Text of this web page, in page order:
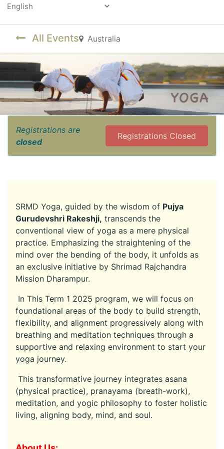
All Events Australia
Registrations are
closed
Registrations Closed
SRMD Yoga, guided by the wisdom of Pujya
Gurudevshri Rakeshji, transcends the
conventional view of yoga as a mere physical
practice. Emphasizing the straightening of the
mind over the bending of the body, it unfolds as
an exclusive initiative by Shrimad Rajchandra
Mission Dharampur.
In This Term 1 2025 program, we will focus on
foundational areas of the body to build strength,
flexibility, and alignment progressively along with
breathing and meditation techniques through a
supportive and relaxing environment to start your
yoga journey.
This transformative journey integrates asana
(physical practice), pranayama (breath-work),
meditation, and yogic philosophy to foster holistic
living, aligning body, mind, and soul.